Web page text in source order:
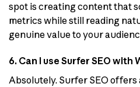
spot is creating content that
metrics while still reading
genuine value to your
6. Can I use Surfer SEO with
Absolutely. Surfer SEO offers